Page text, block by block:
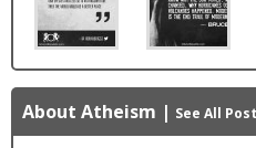
About Atheism | See All